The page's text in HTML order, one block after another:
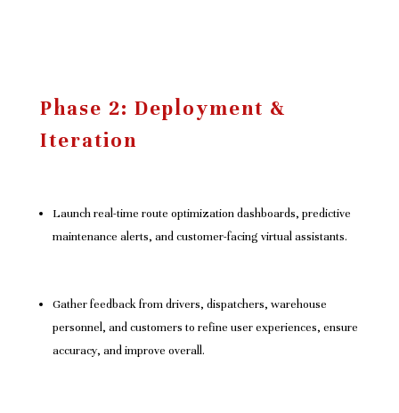
Phase 2: Deployment &
Iteration
Launch real-time route optimization dashboards, predictive
maintenance alerts, and customer-facing virtual assistants.
Gather feedback from drivers, dispatchers, warehouse
personnel, and customers to refine user experiences, ensure
accuracy, and improve overall.